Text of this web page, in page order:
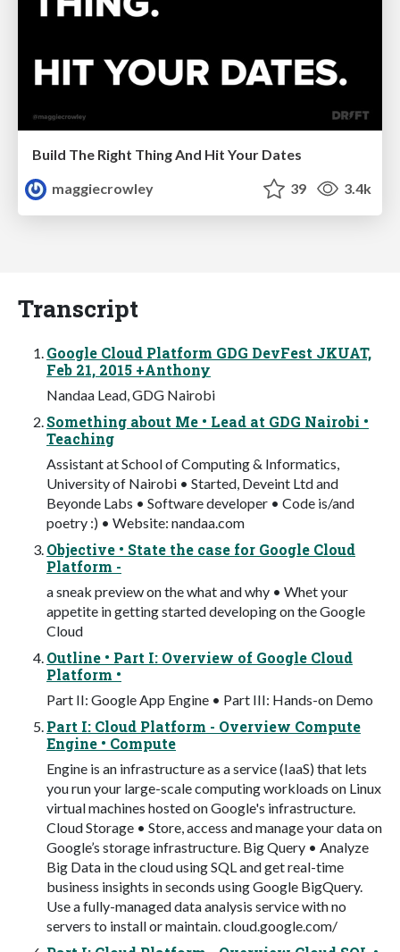
Build The Right Thing And Hit Your Dates
maggiecrowley
39 3.4k
Transcript
Google Cloud Platform GDG DevFest JKUAT,
Feb 21, 2015 +Anthony
Nandaa Lead, GDG Nairobi
Something about Me • Lead at GDG Nairobi •
Teaching
Assistant at School of Computing & Informatics,
University of Nairobi • Started, Deveint Ltd and
Beyonde Labs • Software developer • Code is/and
poetry :) • Website: nandaa.com
Objective • State the case for Google Cloud
Platform -
a sneak preview on the what and why • Whet your
appetite in getting started developing on the Google
Cloud
Outline • Part I: Overview of Google Cloud
Platform •
Part II: Google App Engine • Part III: Hands-on Demo
Part I: Cloud Platform - Overview Compute
Engine • Compute
Engine is an infrastructure as a service (IaaS) that lets
you run your large-scale computing workloads on Linux
virtual machines hosted on Google's infrastructure.
Cloud Storage • Store, access and manage your data on
Google’s storage infrastructure. Big Query • Analyze
Big Data in the cloud using SQL and get real-time
business insights in seconds using Google BigQuery.
Use a fully-managed data analysis service with no
servers to install or maintain. cloud.google.com/